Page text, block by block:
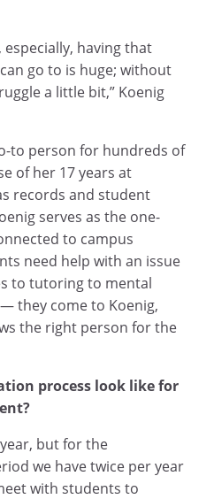
having that
go to is huge; without
a little bit,” Koenig
to person for hundreds of
of her 17 years at
records and student
serves as the one-
to campus
need help with an issue
to tutoring to mental
they come to Koenig,
the right person for the
process look like for
but for the
we have twice per year
with students to